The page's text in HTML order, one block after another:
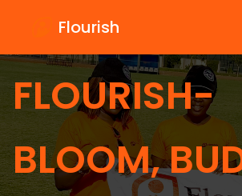
Flourish
FLOURISH-
BLOOM,